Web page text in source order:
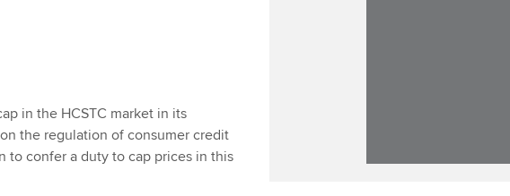
in the HCSTC market in its
the regulation of consumer credit
to confer a duty to cap prices in this